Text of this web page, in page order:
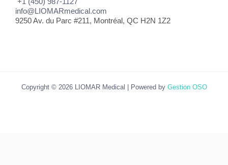
info@LIOMARmedical.com
9250 Av. du Parc #211, Montréal, QC H2N 1Z2
Copyright © 2026 LIOMAR Medical | Powered by Gestion OSO